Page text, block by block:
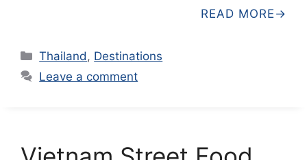
READ MORE
Categories
Thailand , Destinations
Leave a comment